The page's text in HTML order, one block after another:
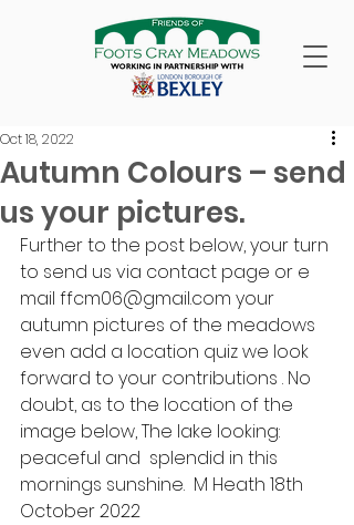
Autumn Colours – send
us your pictures.
Oct 18, 2022
Further to the post below, your turn
to send us via contact page or e
mail ffcm06@gmail.com your
autumn pictures of the meadows
even add a location quiz we look
forward to your contributions . No
doubt, as to the location of the
image below, The lake looking:
peaceful and  splendid in this
mornings sunshine.  M Heath 18th
October 2022